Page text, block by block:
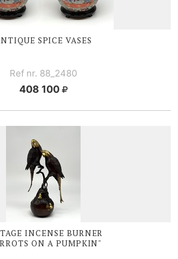
SPICE VASES
Ref nr. 88_2480
408 100
INCENSE BURNER
ON A PUMPKIN"